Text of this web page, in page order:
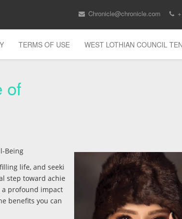
Chronicle@chronicle.com
TERMS OF USE WEST LOTHIAN COUNCIL
of
Being
life, and seeki
step toward achie
a profound impact
benefits you can